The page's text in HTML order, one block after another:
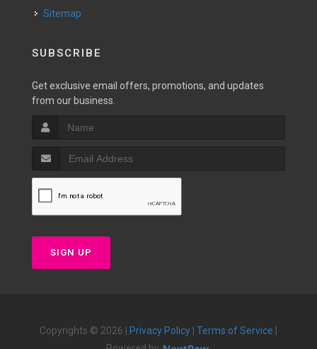
Sitemap
SUBSCRIBE
Get exclusive email offers, promotions, and updates
from our business.
SIGN UP
Copyrights © 2026 | Privacy Policy Terms of Service